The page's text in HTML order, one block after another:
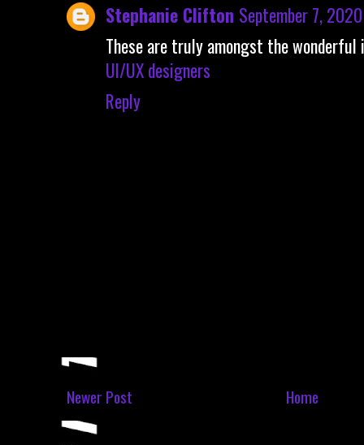
Stephanie Clifton September 7,
These are truly amongst the
UI/UX designers
Reply
Newer Post Home